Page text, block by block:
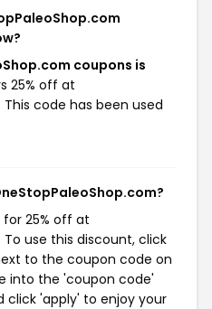
coupons is
25% off at
code has been used
25% off at
use this discount, click
to the coupon code on
into the 'coupon code'
click 'apply' to enjoy your